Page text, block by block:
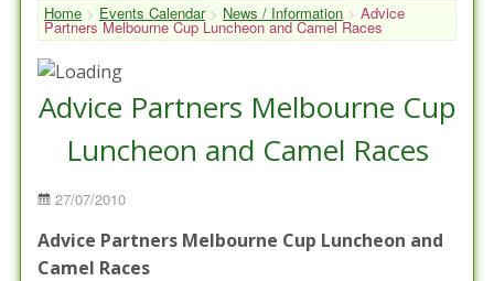
Home > Events Calendar > News / Information > Advice
Partners Melbourne Cup Luncheon and Camel Races
Advice Partners Melbourne Cup
Luncheon and Camel Races
Posted
27/07/2010
Advice Partners Melbourne Cup Luncheon and
Camel Races